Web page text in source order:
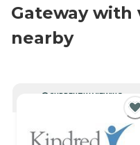
Gateway
nearby
CURRENTLY VIEWING